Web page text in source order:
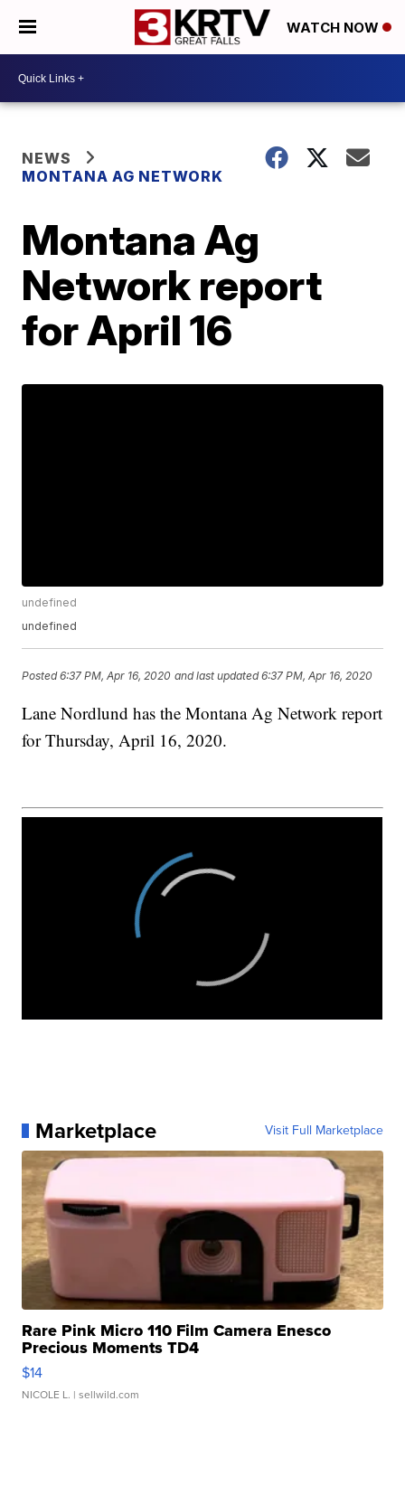
WATCH NOW
NEWS
MONTANA AG NETWORK
Montana Ag
Network report
for April 16
undefined
undefined
Posted6:37 PM, Apr 16, 2020 and last updated 6:37 PM, Apr 16, 2020
Lane Nordlund has the Montana Ag Network report
for Thursday, April 16, 2020.
Marketplace Visit Full Marketplace
Rare Pink Micro 110 Film Camera Enesco
Precious Moments TD4
$14
NICOLE L. | sellwild.com